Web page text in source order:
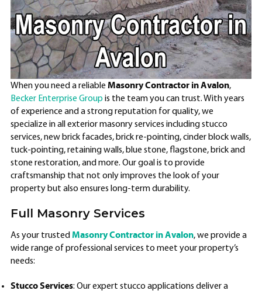
When you need a reliableMasonry Contractor in Avalon,
Becker Enterprise Group is the team you can trust. With years
of experience and a strong reputation for quality, we
specialize in all exterior masonry services including stucco
services, new brick facades, brick re-pointing, cinder block walls,
tuck-pointing, retaining walls, blue stone, flagstone, brick and
stone restoration, and more. Our goal is to provide
craftsmanship that not only improves the look of your
property but also ensures long-term durability.
Full Masonry Services
As your trusted Masonry Contractor in Avalon, we provide a
wide range of professional services to meet your property’s
needs:
Stucco Services: Our expert stucco applications deliver a